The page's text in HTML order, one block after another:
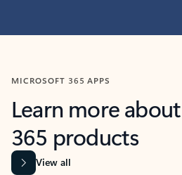
MICROSOFT 365 APPS
Learn more
365 products
View all